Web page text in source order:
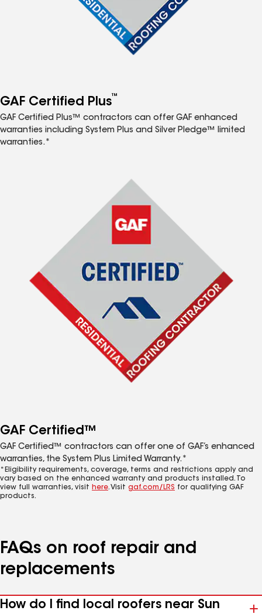
GAF Certified Plus™
GAF Certified Plus™ contractors can offer GAF enhanced
warranties including System Plus and Silver Pledge™ limited
warranties.*
GAF Certified™
GAF Certified™ contractors can offer one of GAF’s enhanced
warranties, the System Plus Limited Warranty.*
*Eligibility requirements, coverage, terms and restrictions apply and
vary based on the enhanced warranty and products installed. To
view full warranties, visit here. Visit gaf.com/LRS for qualifying GAF
products.
FAQs on roof repair and
replacements
How do I find local roofers near Sun